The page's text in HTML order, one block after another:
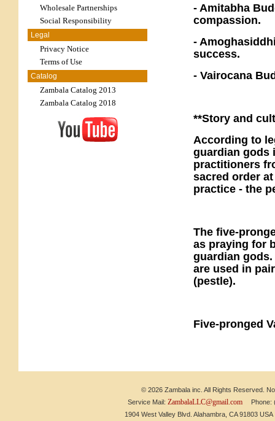
Wholesale Partnerships
Social Responsibility
Legal
Privacy Notice
Terms of Use
Catalog
Zambala Catalog 2013
Zambala Catalog 2018
- Amitabha
compassion.
-
success.
- Vairocana
**Story and
According to
guardian gods
practitioners
sacred order
practice - the
The five-
as praying for
guardian
are used in
(pestle).
Five-pronged
© 2026 Zambala inc. All Rights Reserved.
Service Mail: ZambalaLLC@gmail.comPhone:
1904 West Valley Blvd. Alahambra, CA 91803